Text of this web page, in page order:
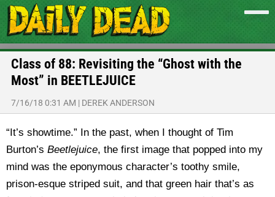
Class of 88: Revisiting the “Ghost with the
Most” in BEETLEJUICE
7/16/18 0:31 AM | DEREK ANDERSON
“It’s showtime.” In the past, when I thought of Tim
Burton’s Beetlejuice, the first image that popped into my
mind was the eponymous character’s toothy smile,
prison-esque striped suit, and that green hair that’s as